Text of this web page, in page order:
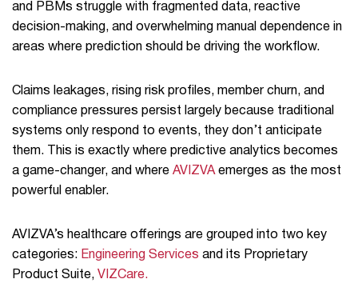
and PBMs struggle with fragmented data, reactive
decision-making, and overwhelming manual dependence in
areas where prediction should be driving the workflow.
Claims leakages, rising risk profiles, member churn, and
compliance pressures persist largely because traditional
systems only respond to events, they don’t anticipate
them. This is exactly where predictive analytics becomes
a game-changer, and where AVIZVA emerges as the most
powerful enabler.
AVIZVA’s healthcare offerings are grouped into two key
categories: Engineering Services and its Proprietary
Product Suite, VIZCare.